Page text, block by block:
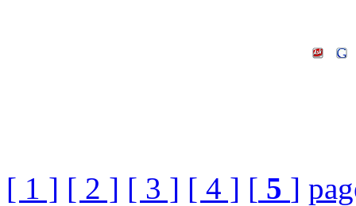
[ 1 ] [ 2 ] [ 3 ] [ 4 ] [ 5 ]